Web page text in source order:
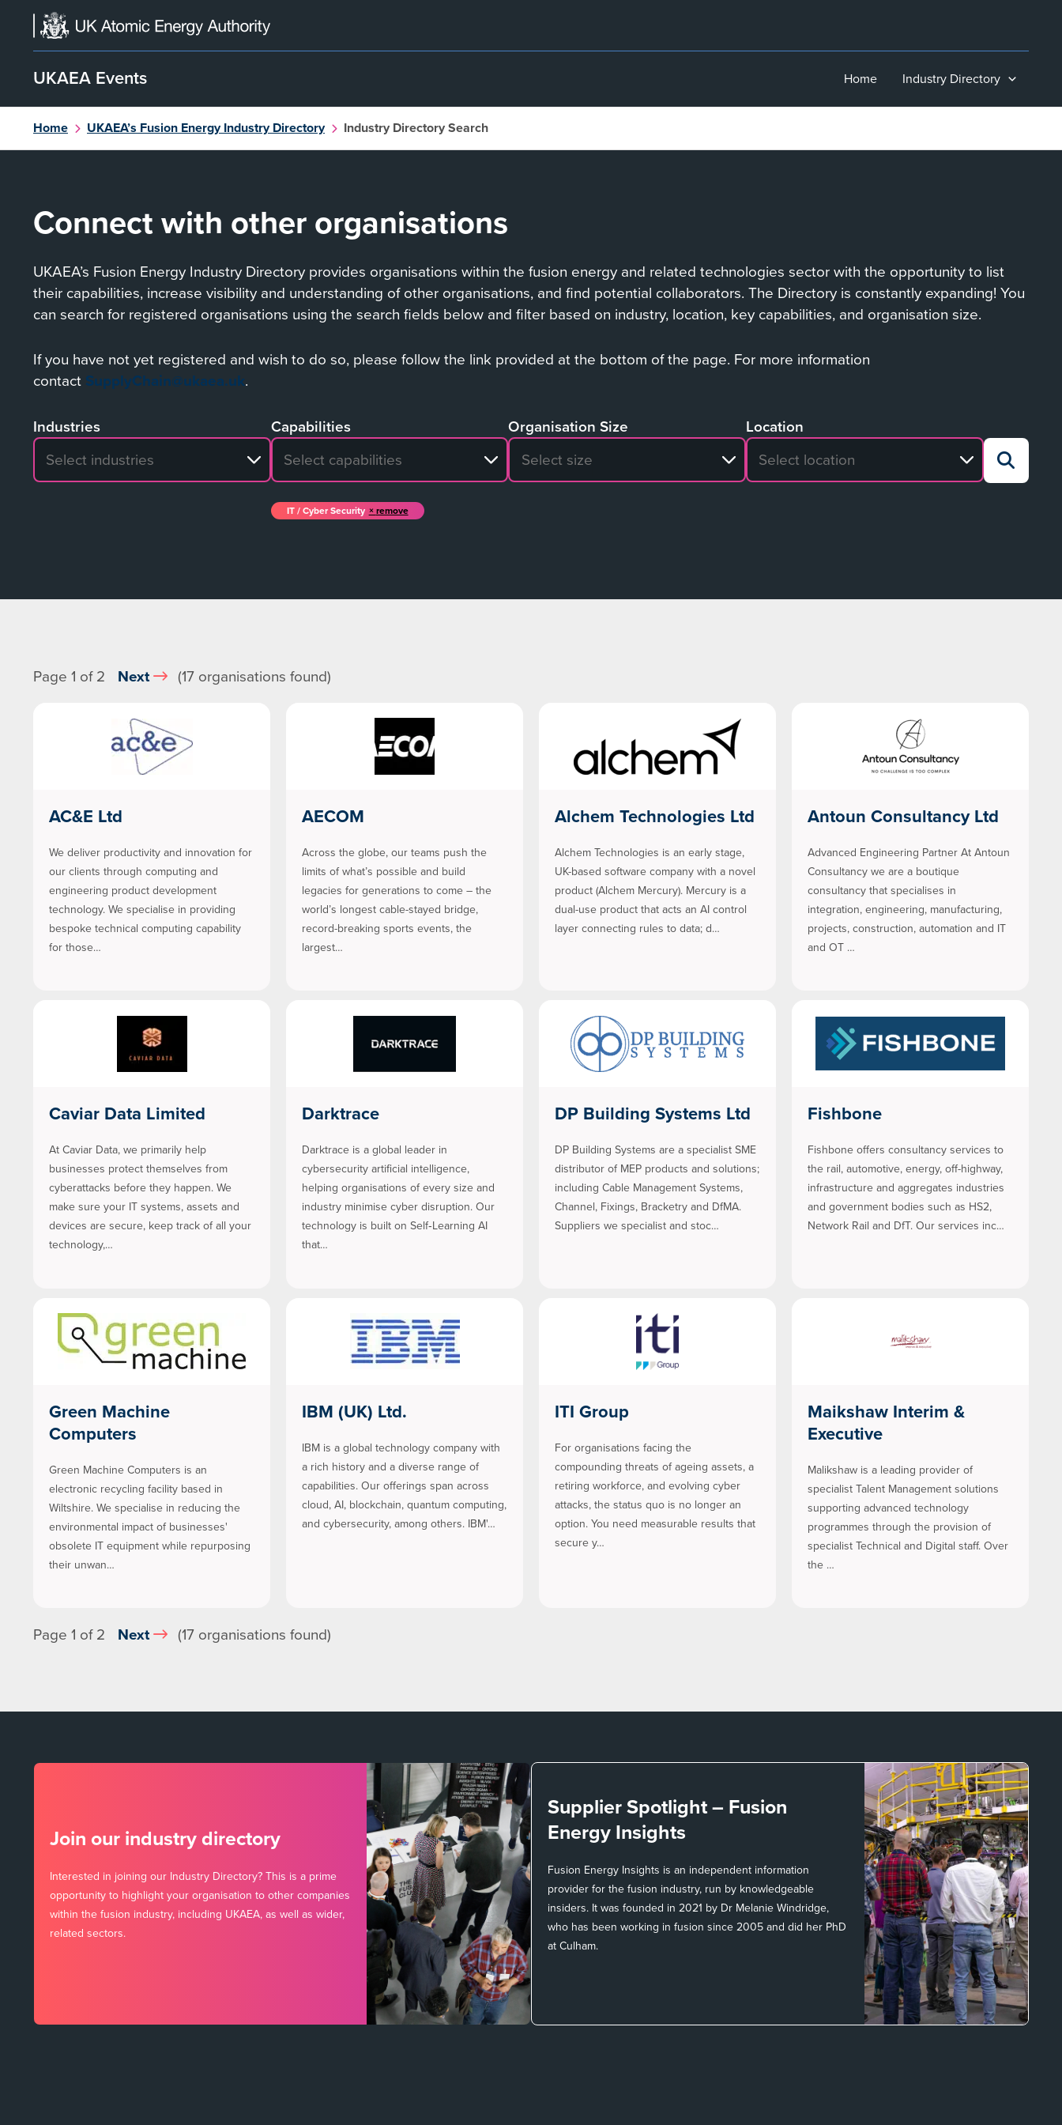
content
UKAEA Events Home Industry Directory
Home UKAEA’s Fusion Energy Industry Directory Industry Directory Search
Connect with other organisations
UKAEA’s Fusion Energy Industry Directory provides organisations within the fusion energy and related technologies sector with the opportunity to list
their capabilities, increase visibility and understanding of other organisations, and find potential collaborators. The Directory is constantly expanding! You
can search for registered organisations using the search fields below and filter based on industry, location, key capabilities, and organisation size.
If you have not yet registered and wish to do so, please follow the link provided at the bottom of the page. For more information
contact SupplyChain@ukaea.uk.
Industries
No search results
Capabilities
No search results
IT / Cyber Security remove
Organisation Size
No search results
Location
No search results
Page 1 of 2 Next (17 organisations found)
AC&E Ltd
We deliver productivity and innovation for
our clients through computing and
engineering product development
technology. We specialise in providing
bespoke technical computing capability
for those…
AECOM
Across the globe, our teams push the
limits of what’s possible and build
legacies for generations to come – the
world’s longest cable-stayed bridge,
record-breaking sports events, the
largest…
Alchem Technologies Ltd
Alchem Technologies is an early stage,
UK-based software company with a novel
product (Alchem Mercury). Mercury is a
dual-use product that acts an AI control
layer connecting rules to data; d…
Antoun Consultancy Ltd
Advanced Engineering Partner At Antoun
Consultancy we are a boutique
consultancy that specialises in
integration, engineering, manufacturing,
projects, construction, automation and IT
and OT …
Caviar Data Limited
At Caviar Data, we primarily help
businesses protect themselves from
cyberattacks before they happen. We
make sure your IT systems, assets and
devices are secure, keep track of all your
technology,…
Darktrace
Darktrace is a global leader in
cybersecurity artificial intelligence,
helping organisations of every size and
industry minimise cyber disruption. Our
technology is built on Self‑Learning AI
that…
DP Building Systems Ltd
DP Building Systems are a specialist SME
distributor of MEP products and solutions;
including Cable Management Systems,
Channel, Fixings, Bracketry and DfMA.
Suppliers we specialist and stoc…
Fishbone
Fishbone offers consultancy services to
the rail, automotive, energy, off-highway,
infrastructure and aggregates industries
and government bodies such as HS2,
Network Rail and DfT. Our services inc…
Green Machine
Computers
Green Machine Computers is an
electronic recycling facility based in
Wiltshire. We specialise in reducing the
environmental impact of businesses'
obsolete IT equipment while repurposing
their unwan…
IBM (UK) Ltd.
IBM is a global technology company with
a rich history and a diverse range of
capabilities. Our offerings span across
cloud, AI, blockchain, quantum computing,
and cybersecurity, among others. IBM'…
ITI Group
For organisations facing the
compounding threats of ageing assets, a
retiring workforce, and evolving cyber
attacks, the status quo is no longer an
option. You need measurable results that
secure y…
Maikshaw Interim &
Executive
Malikshaw is a leading provider of
specialist Talent Management solutions
supporting advanced technology
programmes through the provision of
specialist Technical and Digital staff. Over
the …
Page 1 of 2 Next (17 organisations found)
Join our industry directory
Interested in joining our Industry Directory? This is a prime
opportunity to highlight your organisation to other companies
within the fusion industry, including UKAEA, as well as wider,
related sectors.
Supplier Spotlight – Fusion
Energy Insights
Fusion Energy Insights is an independent information
provider for the fusion industry, run by knowledgeable
insiders. It was founded in 2021 by Dr Melanie Windridge,
who has been working in fusion since 2005 and did her PhD
at Culham.